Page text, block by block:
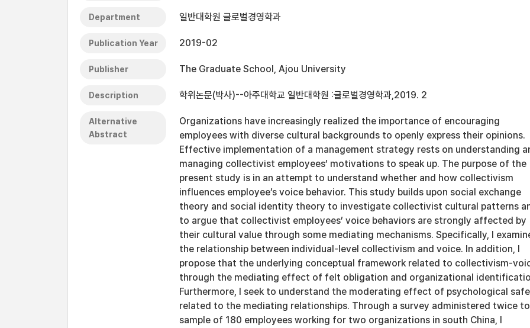
Department 일반대학원 글로벌경영학과
Publication Year 2019-02
Publisher The Graduate School, Ajou University
Description 학위논문(박사)--아주대학교 일반대학원 :글로벌경영학과,2019. 2
Alternative
Abstract
Organizations have increasingly realized the importance of encouraging
employees with diverse cultural backgrounds to openly express their opinions.
Effective implementation of a management strategy rests on understanding
managing collectivist employees’ motivations to speak up. The purpose of the
present study is in an attempt to understand whether and how collectivism
influences employee’s voice behavior. This study builds upon social exchange
theory and social identity theory to investigate collectivist cultural patterns
to argue that collectivist employees’ voice behaviors are strongly affected by
their cultural value through some mediating mechanisms. Specifically, I
the relationship between individual-level collectivism and voice. In addition, I
propose that the underlying conceptual framework related to collectivism-
through the mediating effect of felt obligation and organizational
Furthermore, I seek to understand the moderating effect of psychological
related to the mediating relationships. Through a survey administered twice
sample of 180 employees working for two organizations in south China, I